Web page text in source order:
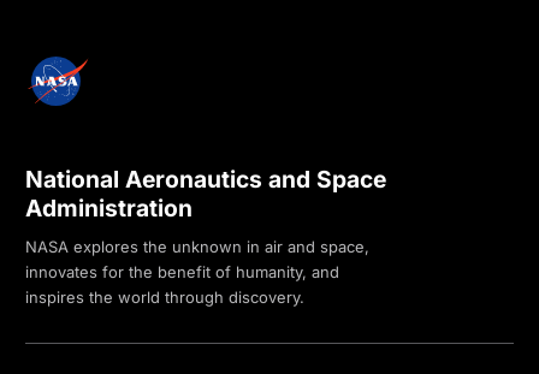
National Aeronautics and Space
Administration
NASA explores the unknown in air and space,
innovates for the benefit of humanity, and
inspires the world through discovery.